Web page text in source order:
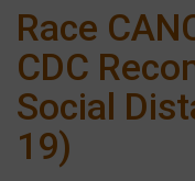
Race
CDC
Social
19)